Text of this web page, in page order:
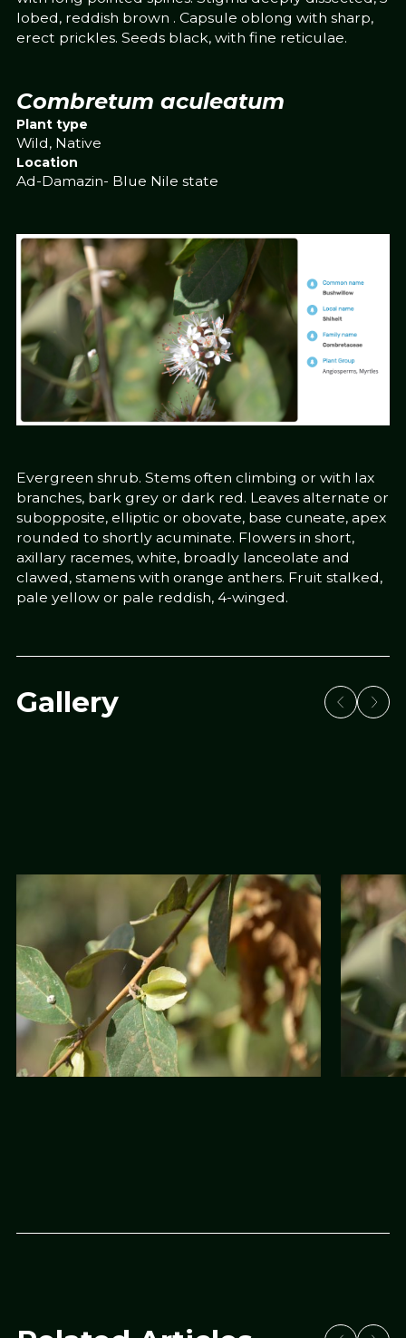
lobed, reddish brown . Capsule oblong with sharp,
erect prickles. Seeds black, with fine reticulae.
Combretum aculeatum
Plant type
Wild, Native
Location
Ad-Damazin- Blue Nile state
Evergreen shrub. Stems often climbing or with lax
branches, bark grey or dark red. Leaves alternate or
subopposite, elliptic or obovate, base cuneate, apex
rounded to shortly acuminate. Flowers in short,
axillary racemes, white, broadly lanceolate and
clawed, stamens with orange anthers. Fruit stalked,
pale yellow or pale reddish, 4-winged.
Gallery